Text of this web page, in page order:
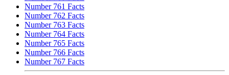
Number 761 Facts
Number 762 Facts
Number 763 Facts
Number 764 Facts
Number 765 Facts
Number 766 Facts
Number 767 Facts